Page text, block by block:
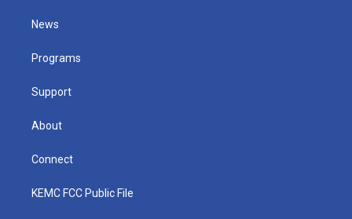
e
News
Programs
Support
About
Connect
KEMC FCC Public File